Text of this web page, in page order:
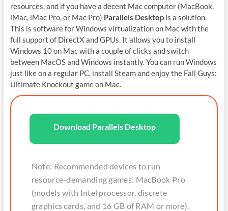
resources, and if you have a decent Mac computer (MacBook,
iMac, iMac Pro, or Mac Pro) Parallels Desktopis a solution.
This is software for Windows virtualization on Mac with the
full support of DirectX and GPUs. It allows you to install
Windows 10 on Mac with a couple of clicks and switch
between MacOS and Windows instantly. You can run Windows
just like on a regular PC, install Steam and enjoy the Fall Guys:
Ultimate Knockout game on Mac.
Download Parallels Desktop
Note: Recommended devices to run
resource-demanding games: MacBook Pro
(models with Intel processor, discrete
graphics cards, and 16 GB of RAM or more),